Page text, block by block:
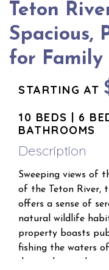
Teton
Spacious,
for Family
STARTING AT
10 BEDS | 6
BATHROOMS
Description
Sweeping views of
of the Teton River,
offers a sense of
natural wildlife
property boasts
fishing the waters